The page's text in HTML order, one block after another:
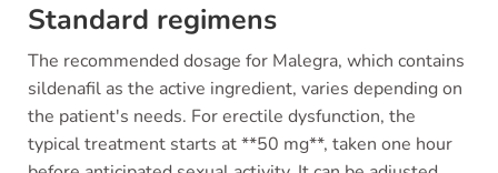
Standard regimens
The recommended dosage for Malegra, which contains
sildenafil as the active ingredient, varies depending on
the patient's needs. For erectile dysfunction, the
typical treatment starts at **50 mg**, taken one hour